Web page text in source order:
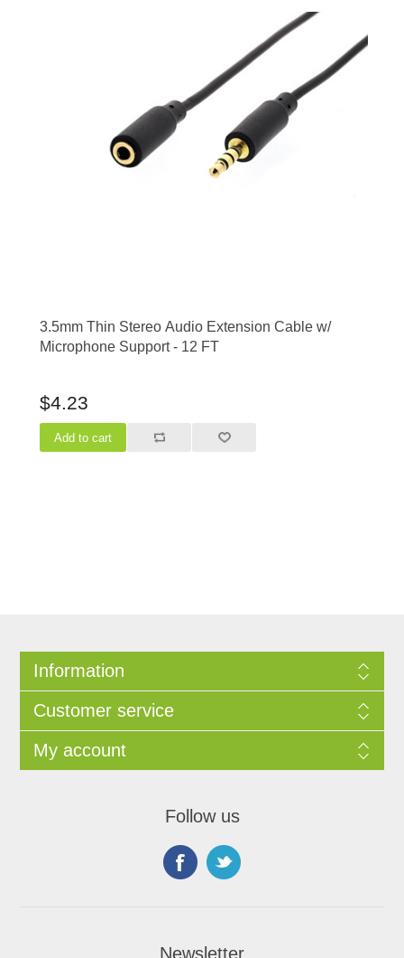
3.5mm Thin Stereo Audio Extension Cable w/
Microphone Support - 12 FT
$4.23
Information
Customer service
My account
Follow us
Newsletter